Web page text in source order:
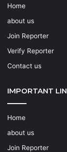
Home
about us
Join Reporter
Verify Reporter
Contact us
IMPORTANT
Home
about us
Join Reporter